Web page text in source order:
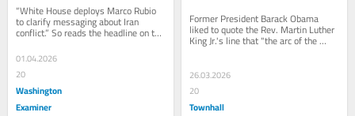
“White House deploys Marco Rubio
to clarify messaging about Iran
conflict.” So reads the headline on the
Examiner’s...
01.04.2026
20
Washington
Examiner
Former President Barack Obama
liked to quote the Rev. Martin Luther
King Jr.'s line that "the arc of the
moral universe is long, but it...
26.03.2026
20
Townhall